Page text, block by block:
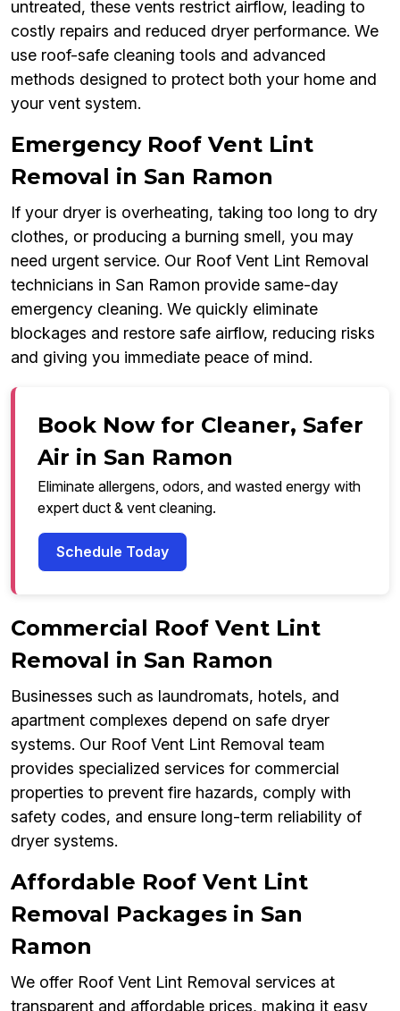
untreated, these vents restrict airflow, leading to
costly repairs and reduced dryer performance. We
use roof-safe cleaning tools and advanced
methods designed to protect both your home and
your vent system.
Emergency Roof Vent Lint
Removal in San Ramon
If your dryer is overheating, taking too long to dry
clothes, or producing a burning smell, you may
need urgent service. Our Roof Vent Lint Removal
technicians in San Ramon provide same-day
emergency cleaning. We quickly eliminate
blockages and restore safe airflow, reducing risks
and giving you immediate peace of mind.
Book Now for Cleaner, Safer
Air in San Ramon
Eliminate allergens, odors, and wasted energy with
expert duct & vent cleaning.
Schedule Today
Commercial Roof Vent Lint
Removal in San Ramon
Businesses such as laundromats, hotels, and
apartment complexes depend on safe dryer
systems. Our Roof Vent Lint Removal team
provides specialized services for commercial
properties to prevent fire hazards, comply with
safety codes, and ensure long-term reliability of
dryer systems.
Affordable Roof Vent Lint
Removal Packages in San
Ramon
We offer Roof Vent Lint Removal services at
transparent and affordable prices, making it easy